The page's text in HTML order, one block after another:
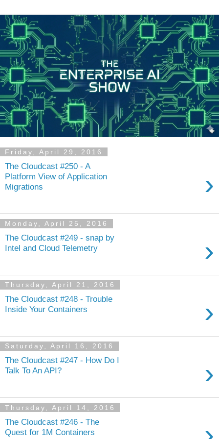
Friday, April 29, 2016
The Cloudcast #250 - A
Platform View of Application
Migrations
›
Monday, April 25, 2016
The Cloudcast #249 - snap by
Intel and Cloud Telemetry
›
Thursday, April 21, 2016
The Cloudcast #248 - Trouble
Inside Your Containers
›
Saturday, April 16, 2016
The Cloudcast #247 - How Do I
Talk To An API?
›
Thursday, April 14, 2016
The Cloudcast #246 - The
Quest for 1M Containers